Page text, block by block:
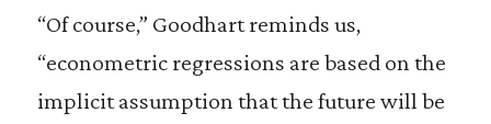
“Of course,” Goodhart reminds us,
“econometric regressions are based on the
implicit assumption that the future will be